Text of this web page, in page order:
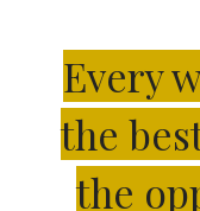
Every
the
the